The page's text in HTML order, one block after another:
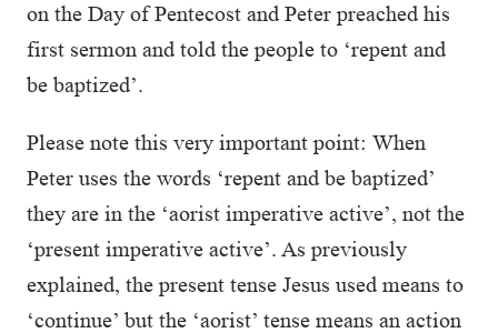
on the Day of Pentecost and Peter preached his
first sermon and told the people to ‘repent and
be baptized’.
Please note this very important point: When
Peter uses the words ‘repent and be baptized’
they are in the ‘aorist imperative active’, not the
‘present imperative active’. As previously
explained, the present tense Jesus used means to
‘continue’ but the ‘aorist’ tense means an action